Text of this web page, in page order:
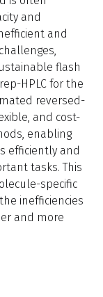
and
and
flash
HPLC for the
reversed-
and cost-
enabling
efficiently and
tasks. This
specific
inefficiencies
and more